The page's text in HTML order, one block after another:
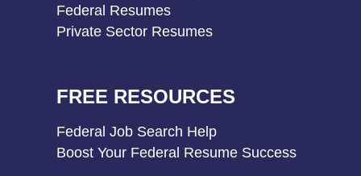
Federal Resumes
Private Sector Resumes
FREE RESOURCES
Federal Job Search Help
Boost Your Federal Resume Success